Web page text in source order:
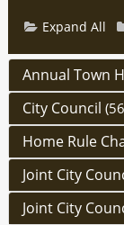
Expand All
Annual Town
City Council
Home Rule
Joint City
Joint City